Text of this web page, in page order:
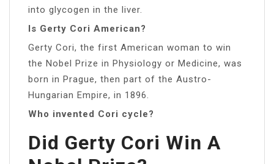
into glycogen in the liver.
Is Gerty Cori American?
Gerty Cori, the first American woman to win
the Nobel Prize in Physiology or Medicine, was
born in Prague, then part of the Austro-
Hungarian Empire, in 1896.
Who invented Cori cycle?
Did Gerty Cori Win A